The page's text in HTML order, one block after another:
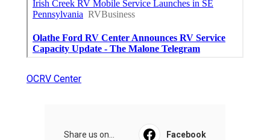
OCRV Center
Share us on... Facebook